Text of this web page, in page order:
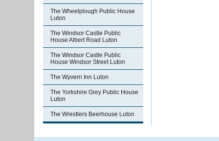
The Wheelplough Public House
Luton
The Windsor Castle Public
House Albert Road Luton
The Windsor Castle Public
House Windsor Street Luton
The Wyvern Inn Luton
The Yorkshire Grey Public House
Luton
The Wrestlers Beerhouse Luton